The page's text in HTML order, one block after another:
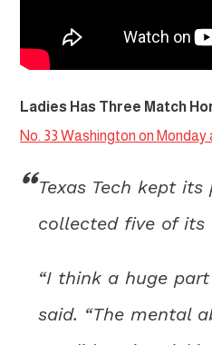
Ladies Has Three Match
No. 33 Washington on Monday
Texas Tech kept
collected five of its
“I think a huge
said. “The mental